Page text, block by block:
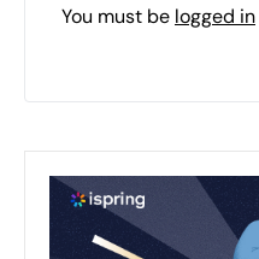
You must be logged in